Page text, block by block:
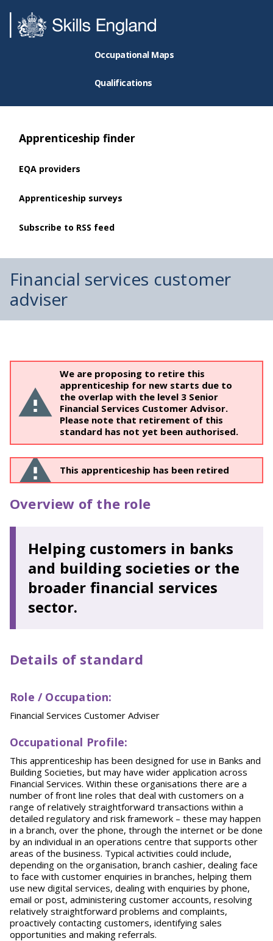
Occupational Maps
Qualifications
Apprenticeship finder
EQA providers
Apprenticeship surveys
Subscribe to RSS feed
Financial services customer
adviser
We are proposing to retire this
apprenticeship for new starts due to
the overlap with the level 3 Senior
Financial Services Customer Advisor.
Please note that retirement of this
standard has not yet been authorised.
This apprenticeship has been retired
Overview of the role
Helping customers in banks
and building societies or the
broader financial services
sector.
Details of standard
Role / Occupation:
Financial Services Customer Adviser
Occupational Profile:
This apprenticeship has been designed for use in Banks and
Building Societies, but may have wider application across
Financial Services. Within these organisations there are a
number of front line roles that deal with customers on a
range of relatively straightforward transactions within a
detailed regulatory and risk framework – these may happen
in a branch, over the phone, through the internet or be done
by an individual in an operations centre that supports other
areas of the business. Typical activities could include,
depending on the organisation, branch cashier, dealing face
to face with customer enquiries in branches, helping them
use new digital services, dealing with enquiries by phone,
email or post, administering customer accounts, resolving
relatively straightforward problems and complaints,
proactively contacting customers, identifying sales
opportunities and making referrals.